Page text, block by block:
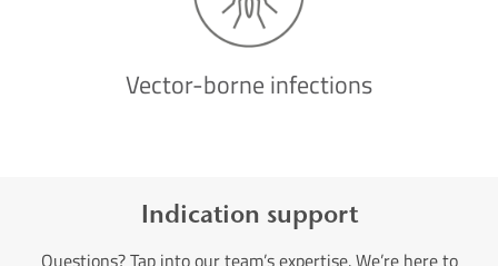
Vector-borne infections
Indication support
Questions? Tap into our team’s expertise. We’re here to